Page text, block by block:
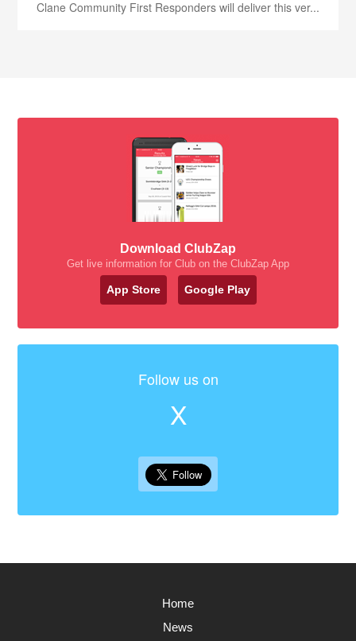
Clane Community First Responders will deliver this ver...
Download ClubZap
Get live information for Club on the ClubZap App
App Store Google Play
Follow us on
X
Home
News